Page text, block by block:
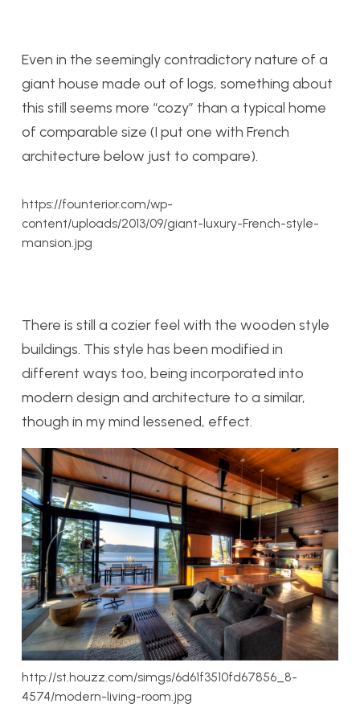
Even in the seemingly contradictory nature of a
giant house made out of logs, something about
this still seems more “cozy” than a typical home
of comparable size (I put one with French
architecture below just to compare).
https://founterior.com/wp-
content/uploads/2013/09/giant-luxury-French-style-
mansion.jpg
There is still a cozier feel with the wooden style
buildings. This style has been modified in
different ways too, being incorporated into
modern design and architecture to a similar,
though in my mind lessened, effect.
http://st.houzz.com/simgs/6d61f3510fd67856_8-
4574/modern-living-room.jpg